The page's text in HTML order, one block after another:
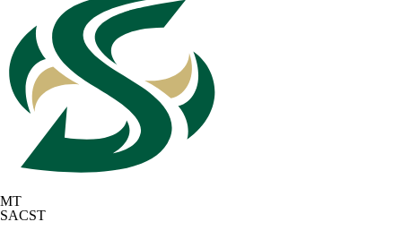
MT
SACST